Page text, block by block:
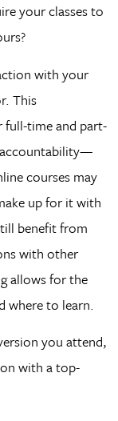
your classes to
with your
This
full-time and part-
accountability—
courses may
up for it with
benefit from
with other
allows for the
where to learn.
you attend,
with a top-